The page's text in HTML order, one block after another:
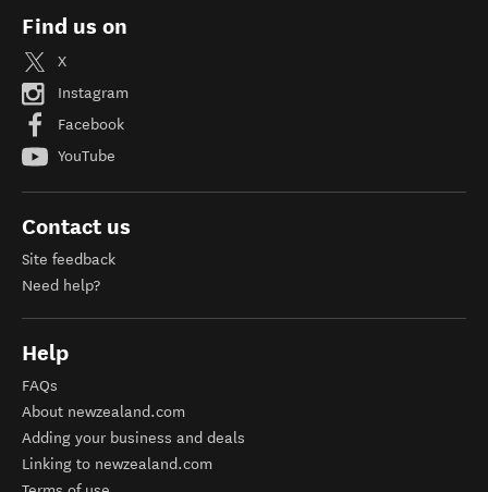
Find us on
X
Instagram
Facebook
YouTube
Contact us
Site feedback
Need help?
Help
FAQs
About newzealand.com
Adding your business and deals
Linking to newzealand.com